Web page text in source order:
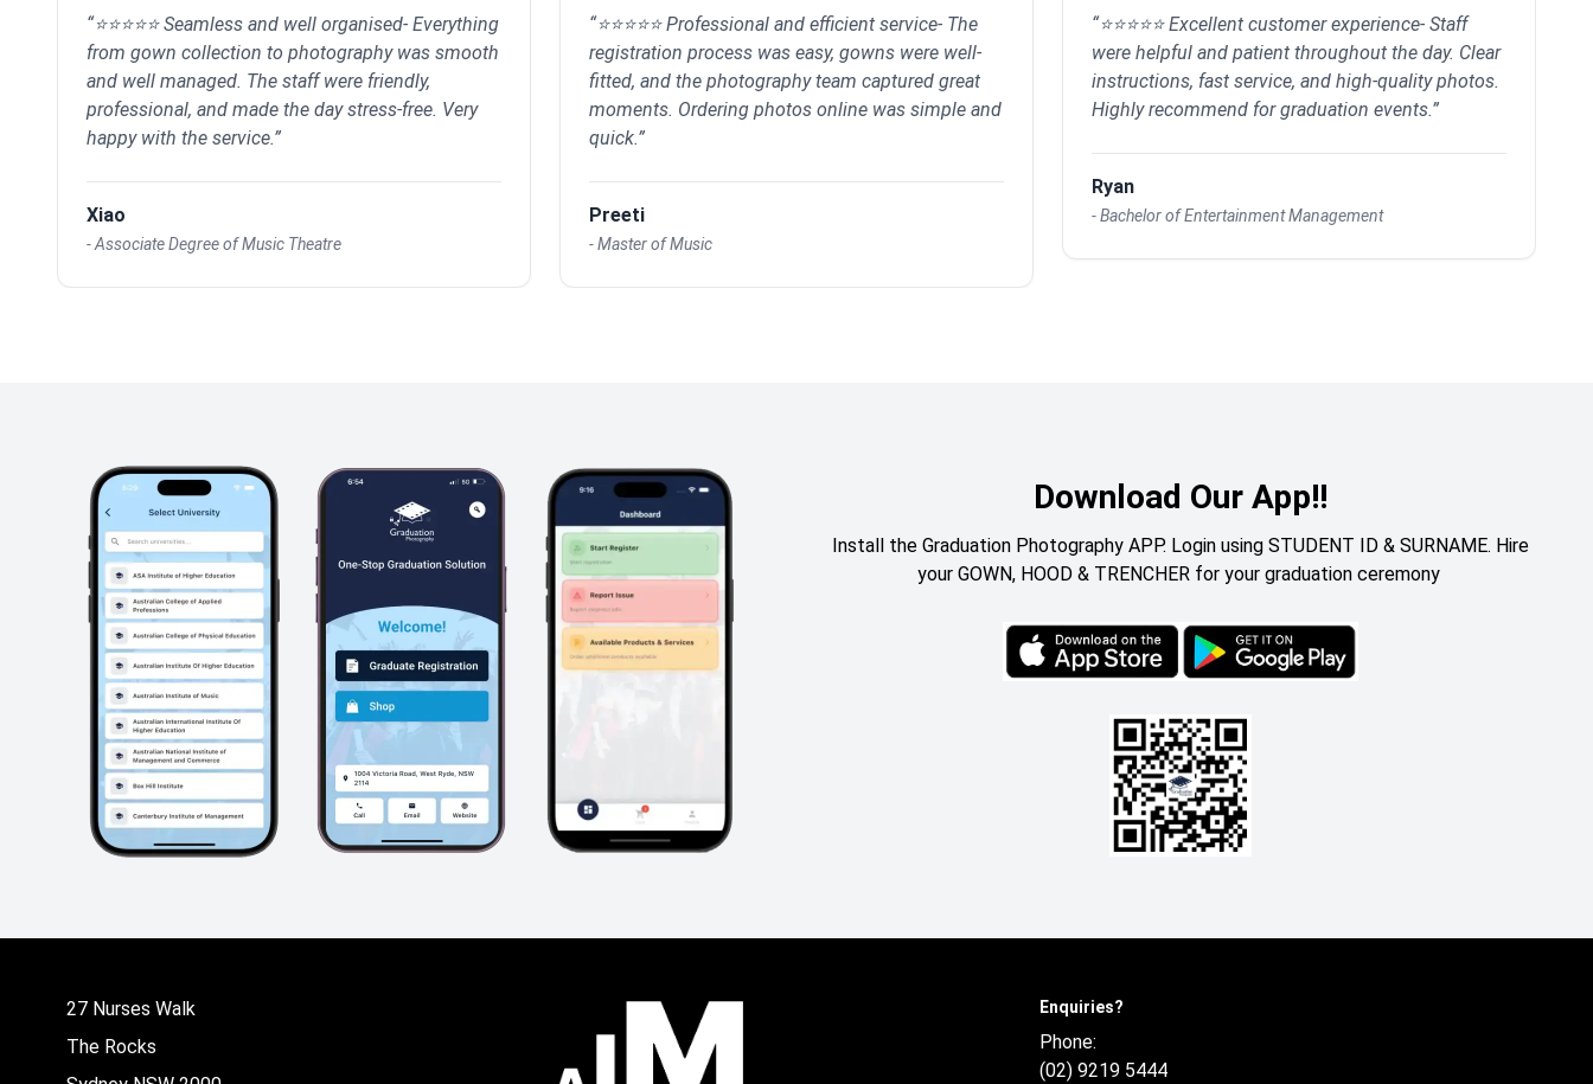
“⭐⭐⭐⭐⭐ Seamless and well organised- Everything
from gown collection to photography was smooth
and well managed. The staff were friendly,
professional, and made the day stress-free. Very
happy with the service.”
Xiao
-Associate Degree of Music Theatre
“⭐⭐⭐⭐⭐ Professional and efficient service- The
registration process was easy, gowns were well-
fitted, and the photography team captured great
moments. Ordering photos online was simple and
quick.”
Preeti
-Master of Music
“⭐⭐⭐⭐⭐ Excellent customer experience- Staff
were helpful and patient throughout the day. Clear
instructions, fast service, and high-quality photos.
Highly recommend for graduation events.”
Ryan
-Bachelor of Entertainment Management
Download Our App!!
Install the Graduation Photography APP. Login using STUDENT ID & SURNAME. Hire
your GOWN, HOOD & TRENCHER for your graduation ceremony
27 Nurses Walk
The Rocks
Enquiries?
Phone:
(02) 9219 5444